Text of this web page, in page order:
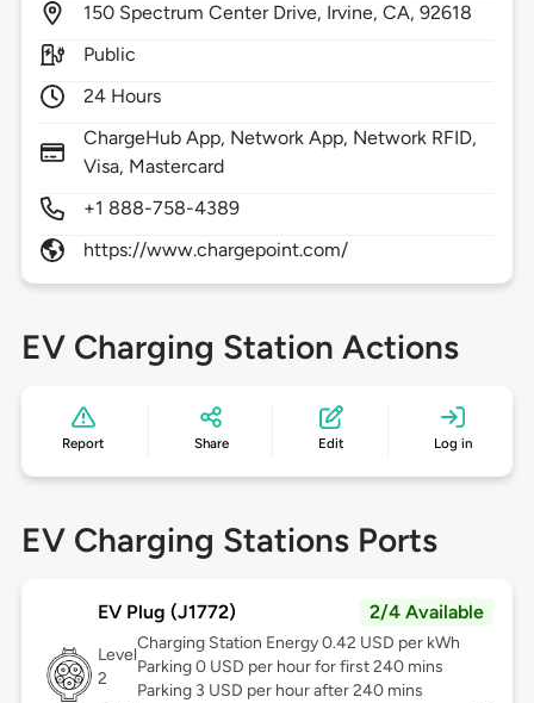
150 Spectrum Center Drive, Irvine,CA,92618
Public
24 Hours
ChargeHub App, Network App, Network RFID,
Visa, Mastercard
+1 888-758-4389
https://www.chargepoint.com/
EV Charging Station Actions
Report Share Edit Log in
EV Charging Stations Ports
EV Plug (J1772) 2/4 Available
Level
2
Charging Station Energy 0.42 USD per kWh
Parking 0 USD per hour for first 240 mins
Parking 3 USD per hour after 240 mins